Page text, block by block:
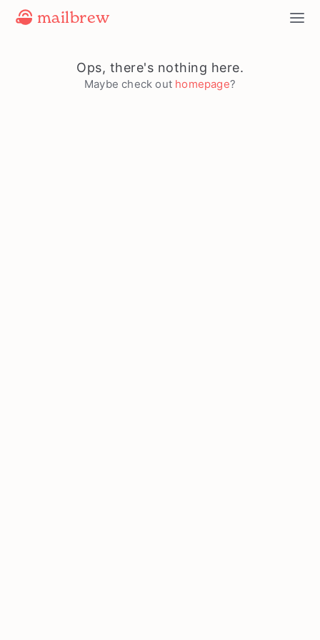
mailbrew
Ops, there's nothing here.
Maybe check out homepage?